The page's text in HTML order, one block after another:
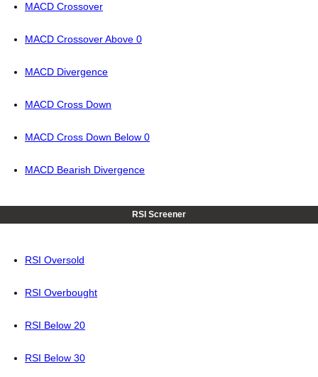
MACD Crossover
MACD Crossover Above 0
MACD Divergence
MACD Cross Down
MACD Cross Down Below 0
MACD Bearish Divergence
RSI Screener
RSI Oversold
RSI Overbought
RSI Below 20
RSI Below 30